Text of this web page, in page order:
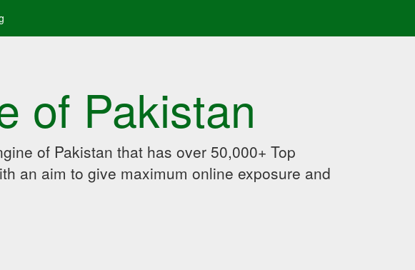
of Pakistan
of Pakistan that has over 50,000+ Top
an aim to give maximum online exposure and